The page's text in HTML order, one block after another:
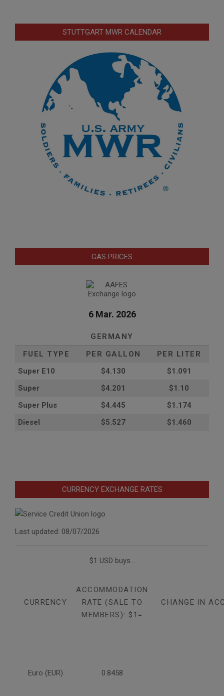
STUTTGART MWR CALENDAR
GAS PRICES
6 Mar. 2026
GERMANY
FUEL TYPE
PER GALLON
PER LITER
Super E10
$4.130
$1.091
Super
$4.201
$1.10
Super Plus
$4.445
$1.174
Diesel
$5.527 $1.460
CURRENCY EXCHANGE RATES
Last updated: 08/07/2026
$1 USD buys...
CURRENCY
ACCOMMODATION
RATE (SALE TO
MEMBERS): $1=
CHANGE IN
Euro (EUR) 0.8458